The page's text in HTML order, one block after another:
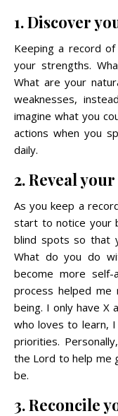
1. Discover
Keeping a record
your strengths.
What are your
weaknesses,
imagine what you
actions when you
daily.
2. Reveal
As you keep a
start to notice your
blind spots so that
What do you do
become more
process helped me
being. I only have X
who loves to learn,
priorities.
the Lord to help me
be.
3. Reconcile